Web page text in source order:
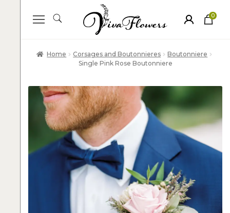
0
ite
Home Corsages and Boutonnieres
Boutonniere
Single Pink Rose Boutonniere